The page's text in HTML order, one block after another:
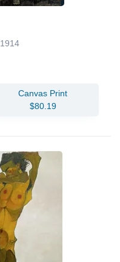
1914
Canvas Print
$80.19